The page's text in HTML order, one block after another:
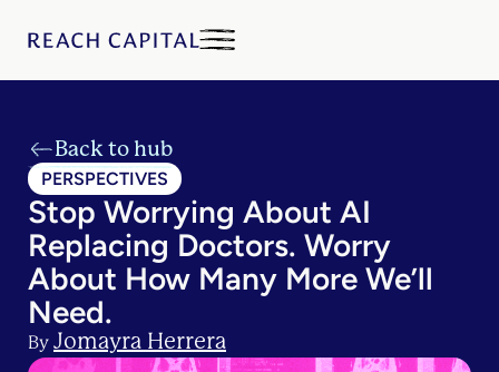
Back to hub
PERSPECTIVES
Stop Worrying About AI
Replacing Doctors. Worry
About How Many More We’ll
Need.
By Jomayra Herrera